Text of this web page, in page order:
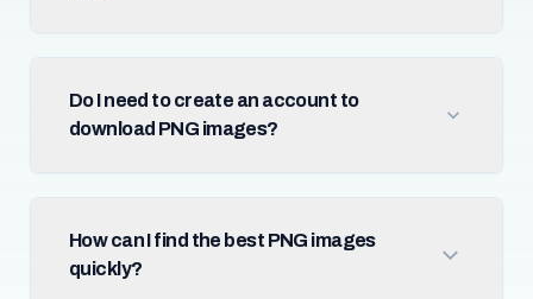
Do I need to create an account to
download PNG images?
How can I find the best PNG images
quickly?